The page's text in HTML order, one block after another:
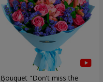
Bouquet "Don't miss the